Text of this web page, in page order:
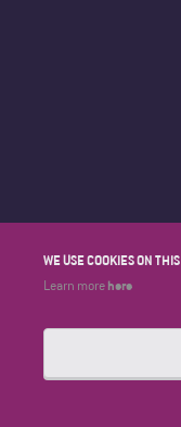
WE USE COOKIES ON
Learn more here